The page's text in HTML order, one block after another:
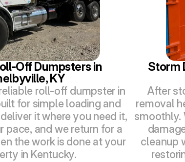
Off Dumpsters in
KY
roll-off dumpster in
for simple loading and
it where you need it,
pace, and we return for a
the work is done at your
in Kentucky.
Storm
After
removal
smoothly.
cleanup